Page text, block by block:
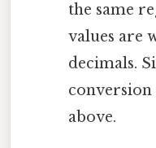
the same
values are
decimals.
conversion
above.